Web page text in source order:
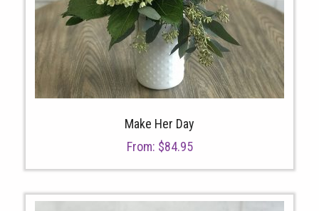
Make Her Day
From: $84.95